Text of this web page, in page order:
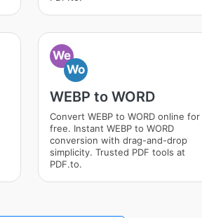
We
Wo
WEBP to WORD
Convert WEBP to WORD online for
free. Instant WEBP to WORD
conversion with drag-and-drop
simplicity. Trusted PDF tools at
PDF.to.